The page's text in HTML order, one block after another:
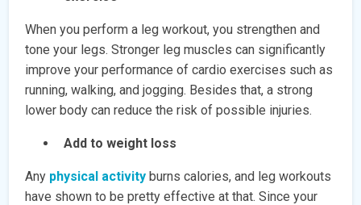
When you perform a leg workout, you strengthen and
tone your legs. Stronger leg muscles can significantly
improve your performance of cardio exercises such as
running, walking, and jogging. Besides that, a strong
lower body can reduce the risk of possible injuries.
Add to weight loss
Any physical activity burns calories, and leg workouts
have shown to be pretty effective at that. Since your